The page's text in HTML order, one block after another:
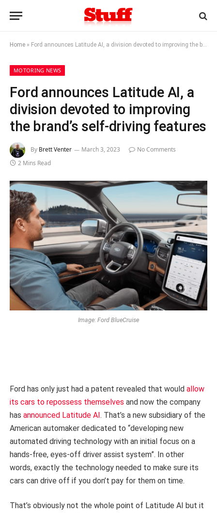
Home » Ford announces Latitude AI, a division devoted to improving the brand’s self-driving features
MOTORING NEWS
Ford announces Latitude AI, a
division devoted to improving
the brand’s self-driving features
By Brett Venter March 3, 2023
No Comments
2 Mins Read
Image: Ford BlueCruise
Ford has only just had a patent revealed that would allow
its cars to repossess themselves and now the company
has announced Latitude AI. That’s a new subsidiary of the
American automaker dedicated to “developing new
automated driving technology with an initial focus on a
hands-free, eyes-off driver assist system”. In other
words, exactly the technology needed to make sure its
cars can drive off if you don’t pay for them on time.
That’s obviously not the whole point of Latitude AI but it